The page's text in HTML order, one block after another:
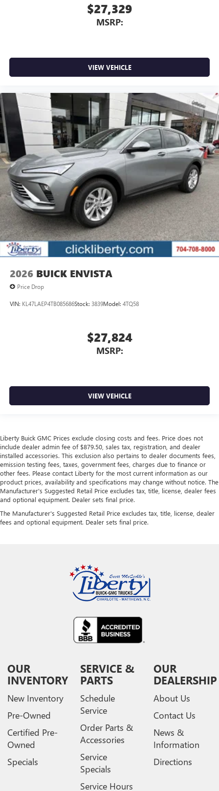
$27,329
MSRP:
VIEW VEHICLE
2026 BUICK ENVISTA
Price Drop
VIN: KL47LAEP4TB085686Stock: 3839Model: 4TQ58
$27,824
MSRP:
VIEW VEHICLE
Liberty Buick GMC Prices exclude closing costs and fees. Price does not
include dealer admin fee of $879.50, sales tax, registration, and dealer
installed accessories. This exclusion also pertains to dealer documents fees,
emission testing fees, taxes, government fees, charges due to finance or
other fees. Please contact Liberty for the most current information as our
product prices, availability and specifications may change without notice. The
Manufacturer's Suggested Retail Price excludes tax, title, license, dealer fees
and optional equipment. Dealer sets final price.
The Manufacturer's Suggested Retail Price excludes tax, title, license, dealer
fees and optional equipment. Dealer sets final price.
OUR
INVENTORY
New Inventory
Pre-Owned
Certified Pre-
Owned
Specials
SERVICE &
PARTS
Schedule
Service
Order Parts &
Accessories
Service
Specials
Service Hours
OUR
DEALERSHIP
About Us
Contact Us
News &
Information
Directions